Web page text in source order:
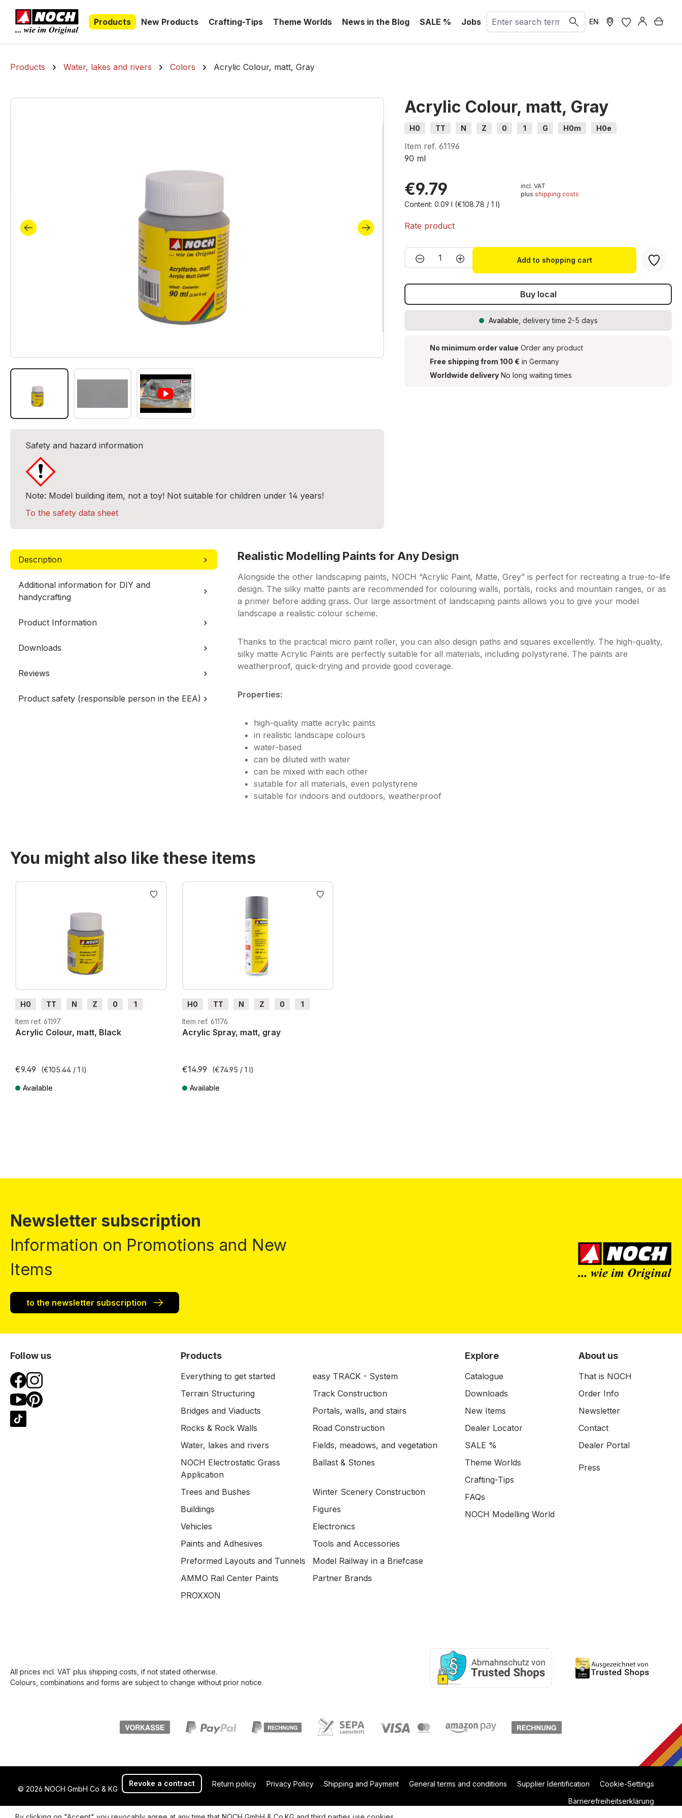
Skip to main navigation
Products
New Products Crafting-Tips Theme Worlds News in the Blog SALE % Jobs EN
Products Water, lakes and rivers Colors Acrylic Colour, matt, Gray
Skip image gallery Acrylic Colour, matt, Gray
H0 TT N Z 0 1 G H0m H0e
Item ref.61196
90 ml
€9.79
Content:0.09 l (€108.78 / 1 l)
incl. VAT
plus shipping costs
Rate product
Product Quantity: Enter the desired amount
Add to shopping cart
Buy local
Available , delivery time 2-5 days
No minimum order value Order any product
Free shipping from 100 € in Germany
Worldwide delivery No long waiting times
Safety and hazard information
Note: Model building item, not a toy! Not suitable for children under 14 years!
To the safety data sheet
Description
Additional information for DIY and
handycrafting
Product Information
Downloads
Reviews
Product safety (responsible person in the EEA)
Realistic Modelling Paints for Any Design
Alongside the other landscaping paints, NOCH “Acrylic Paint, Matte, Grey” is perfect for recreating a true-to-life
design. The silky matte paints are recommended for colouring walls, portals, rocks and mountain ranges, or as
a primer before adding grass. Our large assortment of landscaping paints allows you to give your model
landscape a realistic colour scheme.
Thanks to the practical micro paint roller, you can also design paths and squares excellently. The high-quality,
silky matte Acrylic Paints are perfectly suitable for all materials, including polystyrene. The paints are
weatherproof, quick-drying and provide good coverage.
Properties:
high-quality matte acrylic paints
in realistic landscape colours
water-based
can be diluted with water
can be mixed with each other
suitable for all materials, even polystyrene
suitable for indoors and outdoors, weatherproof
You might also like these items
Skip product gallery
H0 TT N Z 0
1
G
H0m
Item ref. 61197
Acrylic Colour, matt, Black
€9.49 (€105.44 / 1 l)
Available
H0 TT N Z 0
1
G
H0m
Item ref. 61176
Acrylic Spray, matt, gray
€14.99 (€74.95 / 1 l)
Available
Newsletter subscription
Information on Promotions and New
Items
to the newsletter subscription
Follow us Products
Everything to get started
easy TRACK - System
Terrain Structuring
Track Construction
Bridges and Viaducts
Portals, walls, and stairs
Rocks & Rock Walls
Road Construction
Water, lakes and rivers
Fields, meadows, and vegetation
NOCH Electrostatic Grass
Application
Ballast & Stones
Trees and Bushes
Winter Scenery Construction
Buildings
Figures
Vehicles
Electronics
Paints and Adhesives
Tools and Accessories
Preformed Layouts and Tunnels
Model Railway in a Briefcase
AMMO Rail Center Paints
Partner Brands
PROXXON
Explore
Catalogue
Downloads
New Items
Dealer Locator
SALE %
Theme Worlds
Crafting-Tips
FAQs
NOCH Modelling World
About us
That is NOCH
Order Info
Newsletter
Contact
Dealer Portal
Press
All prices incl. VAT plus shipping costs , if not stated otherwise.
Colours, combinations and forms are subject to change without prior notice.
© 2026 NOCH GmbH Co & KG
Revoke a contract Return policy Privacy Policy Shipping and Payment General terms and conditions Supplier Identification Cookie-Settings
Barrierefreiheitserklärung